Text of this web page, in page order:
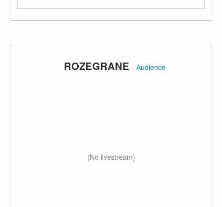
ROZEGRANE ·Audience
(No livestream)